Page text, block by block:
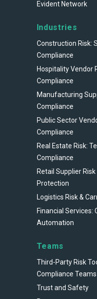
Evident Network
Industries
Construction Risk:
Compliance
Hospitality Vendor
Compliance
Manufacturing
Compliance
Public Sector
Compliance
Real Estate Risk:
Compliance
Retail Supplier Risk
Protection
Logistics Risk &
Financial Services:
Automation
Teams
Third-Party Risk
Compliance Teams
Trust and Safety